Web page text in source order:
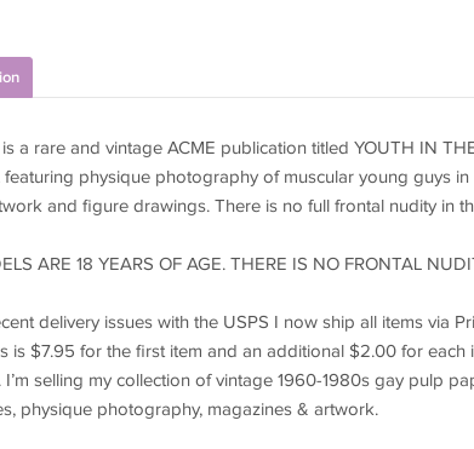
a rare and vintage ACME publication titled YOUTH IN
physique photography of muscular young guys
and figure drawings. There is no full frontal nudity in
ARE 18 YEARS OF AGE. THERE IS NO FRONTAL
delivery issues with the USPS I now ship all items via
is $7.95 for the first item and an additional $2.00 for each
I’m selling my collection of vintage 1960-1980s gay pulp
physique photography, magazines & artwork.